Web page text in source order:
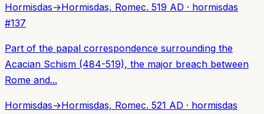
Hormisdas→Hormisdas, Romec. 519 AD · hormisdas
#137
Part of the papal correspondence surrounding the
Acacian Schism (484-519), the major breach between
Rome and...
Hormisdas→Hormisdas, Romec. 521 AD · hormisdas